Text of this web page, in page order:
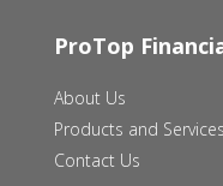
ProTop
About Us
Products and Services
Contact Us